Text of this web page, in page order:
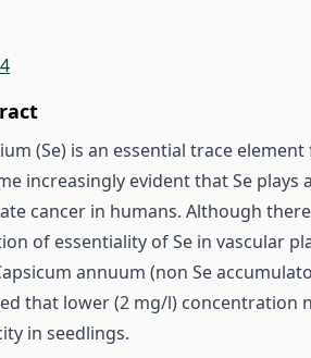
(Se) is an essential trace
increasingly evident that Se
cancer in humans. Although
of essentiality of Se in vascular
annuum (non Se
that lower (2 mg/l) concentration
in seedlings.